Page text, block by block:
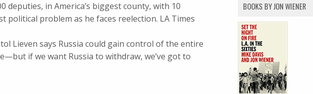
deputies, in America’s biggest county, with 10
political problem as he faces reelection. LA Times
Lieven says Russia could gain control of the entire
if we want Russia to withdraw, we’ve got to
BOOKS BY JON WIENER